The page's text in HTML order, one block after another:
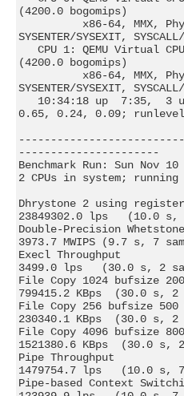
(4200.0 bogomips)
SYSENTER/SYSEXIT, SYSCALL/
(4200.0 bogomips)
SYSENTER/SYSEXIT, SYSCALL/
0.65, 0.24, 0.09;
----------------------
Benchmark Run: Sun Nov
2 CPUs in system;
Dhrystone 2 using
23849302.0 lps   (10.0 s,
Double-Precision Whetstone
3973.7 MWIPS (9.7 s, 7
Execl Throughput
3499.0 lps   (30.0 s, 2
File Copy 1024 bufsize
799415.2 KBps  (30.0 s, 2
File Copy 256 bufsize 500
230340.1 KBps  (30.0 s, 2
File Copy 4096 bufsize
1521380.6 KBps  (30.0 s,
Pipe Throughput
1479754.7 lps   (10.0 s, 7
Pipe-based Context